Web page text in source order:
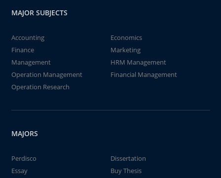
MAJOR SUBJECTS
Accounting
Economics
Finance
Marketing
Management
HRM Management
Operation Management
Financial Management
Operation Research
MAJORS
Perdisco
Dissertation
Essay
Buy Thesis